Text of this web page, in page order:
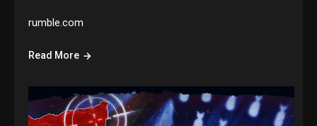
rumble.com
Read More